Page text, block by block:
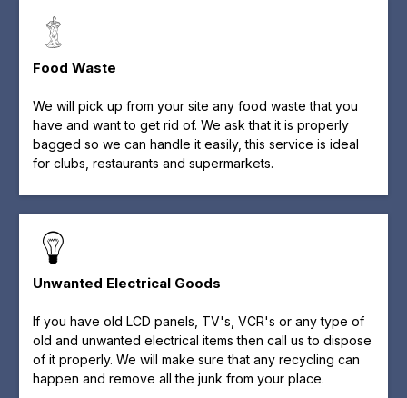
Food Waste
We will pick up from your site any food waste that you
have and want to get rid of. We ask that it is properly
bagged so we can handle it easily, this service is ideal
for clubs, restaurants and supermarkets.
Unwanted Electrical Goods
If you have old LCD panels, TV's, VCR's or any type of
old and unwanted electrical items then call us to dispose
of it properly. We will make sure that any recycling can
happen and remove all the junk from your place.